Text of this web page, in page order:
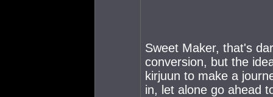
Sweet Maker, that's
conversion, but the
kirjuun to make a
in, let alone go ahead